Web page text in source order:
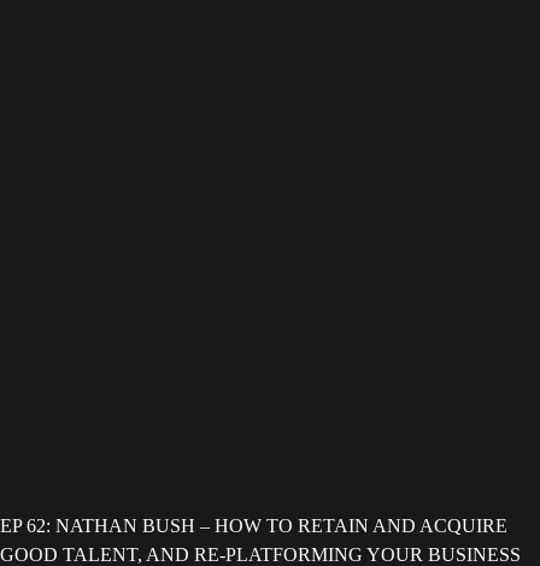
EP 62: NATHAN BUSH – HOW TO RETAIN AND ACQUIRE
GOOD TALENT, AND RE-PLATFORMING YOUR BUSINESS